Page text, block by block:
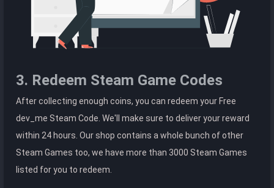
3. Redeem Steam Game Codes
After collecting enough coins, you can redeem your Free
dev_me Steam Code. We'll make sure to deliver your reward
within 24 hours. Our shop contains a whole bunch of other
Steam Games too, we have more than 3000 Steam Games
listed for you to redeem.